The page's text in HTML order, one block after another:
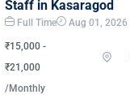
Staff in Kasaragod
Full Time Aug 01, 2026
₹15,000 -
₹21,000
/Monthly